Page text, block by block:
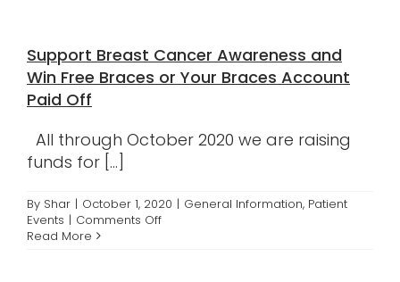
Patient Resources
Locations
News
About
Contact
Support Breast Cancer Awareness and
Win Free Braces or Your Braces Account
Paid Off
All through October 2020 we are raising
funds for [...]
By Shar | October 1, 2020 | General Information, Patient
Events | Comments Offon
Read More